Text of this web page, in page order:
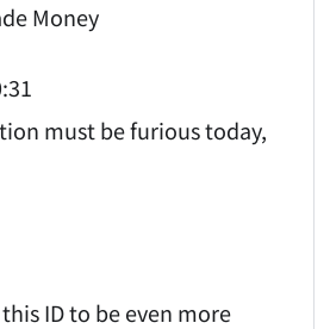
Money
must be furious today,
ID to be even more